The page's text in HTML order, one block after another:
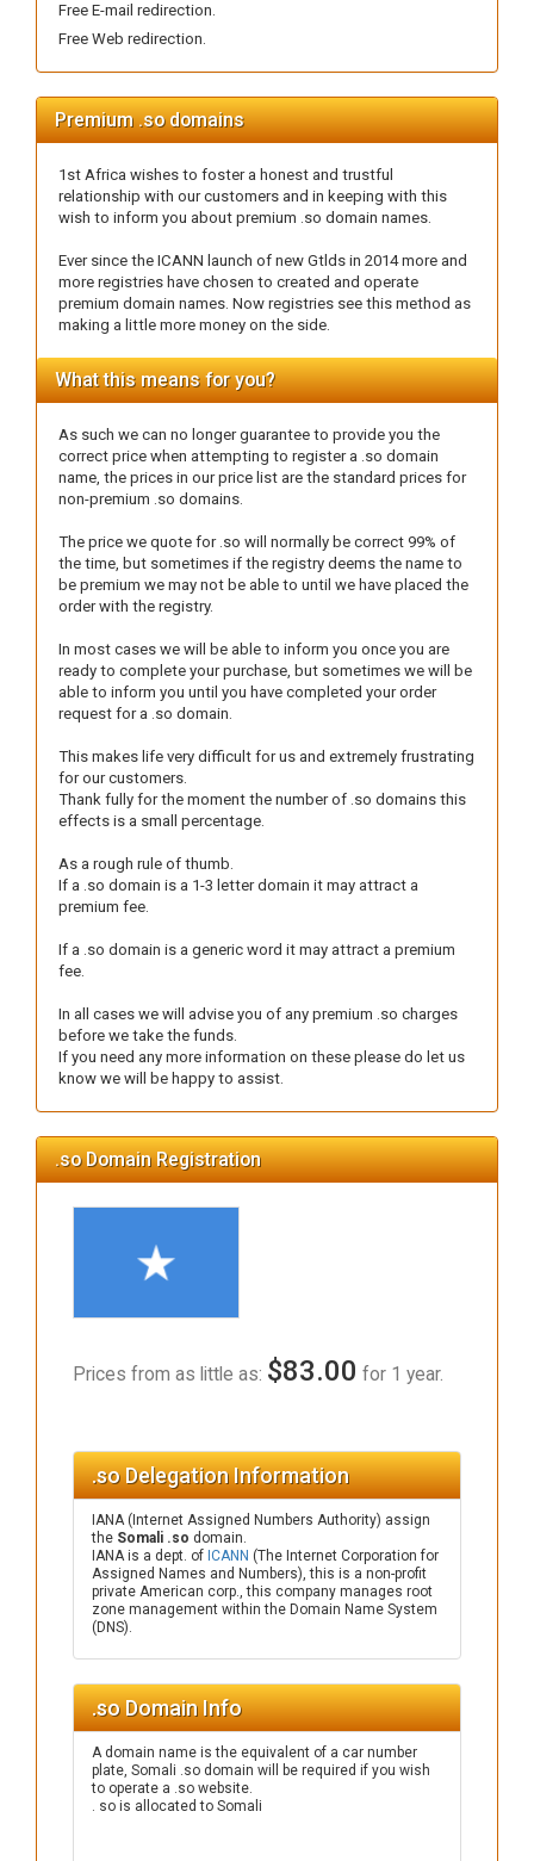
Free E-mail redirection.
Free Web redirection.
Premium .so domains
1st Africa wishes to foster a honest and trustful
relationship with our customers and in keeping with this
wish to inform you about premium .so domain names.
Ever since the ICANN launch of new Gtlds in 2014 more and
more registries have chosen to created and operate
premium domain names. Now registries see this method as
making a little more money on the side.
What this means for you?
As such we can no longer guarantee to provide you the
correct price when attempting to register a .so domain
name, the prices in our price list are the standard prices for
non-premium .so domains.
The price we quote for .so will normally be correct 99% of
the time, but sometimes if the registry deems the name to
be premium we may not be able to until we have placed the
order with the registry.
In most cases we will be able to inform you once you are
ready to complete your purchase, but sometimes we will be
able to inform you until you have completed your order
request for a .so domain.
This makes life very difficult for us and extremely frustrating
for our customers.
Thank fully for the moment the number of .so domains this
effects is a small percentage.
As a rough rule of thumb.
If a .so domain is a 1-3 letter domain it may attract a
premium fee.
If a .so domain is a generic word it may attract a premium
fee.
In all cases we will advise you of any premium .so charges
before we take the funds.
If you need any more information on these please do let us
know we will be happy to assist.
.so Domain Registration
Prices from as little as: $83.00 for 1 year.
.so Delegation Information
IANA (Internet Assigned Numbers Authority) assign
the Somali .so domain.
IANA is a dept. of ICANN (The Internet Corporation for
Assigned Names and Numbers), this is a non-profit
private American corp., this company manages root
zone management within the Domain Name System
(DNS).
.so Domain Info
A domain name is the equivalent of a car number
plate, Somali .so domain will be required if you wish
to operate a .so website.
. so is allocated to Somali